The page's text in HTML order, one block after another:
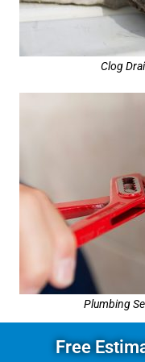
Clog
Plumbing
Free